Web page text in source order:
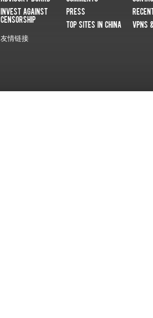
Invest Against
Censorship
Press
Top Sites In China
VPNs
友情链接